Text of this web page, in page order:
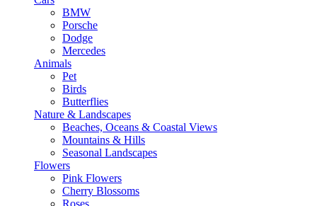
BMW
Porsche
Dodge
Mercedes
Animals
Pet
Birds
Butterflies
Nature & Landscapes
Beaches, Oceans & Coastal Views
Mountains & Hills
Seasonal Landscapes
Flowers
Pink Flowers
Cherry Blossoms
Roses